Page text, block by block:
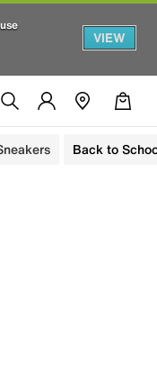
VIEW
Back to